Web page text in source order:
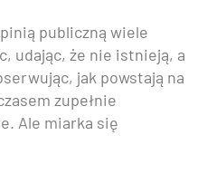
publiczną wiele
udając, że nie istnieją, a
jak powstają na
zupełnie
Ale miarka się